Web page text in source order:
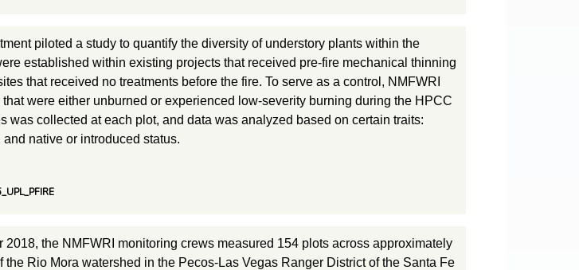
piloted a study to quantify the diversity of understory plants within the
established within existing projects that received pre-fire mechanical thinning
that received no treatments before the fire. To serve as a control, NMFWRI
were either unburned or experienced low-severity burning during the HPCC
was collected at each plot, and data was analyzed based on certain traits:
native or introduced status.
2018, the NMFWRI monitoring crews measured 154 plots across approximately
Rio Mora watershed in the Pecos-Las Vegas Ranger District of the Santa Fe